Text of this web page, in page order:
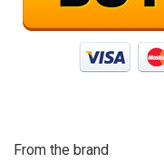
From the brand